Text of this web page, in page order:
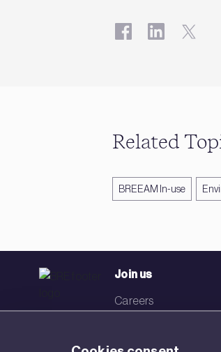
Related
BREEAM In-use
Join us
Careers